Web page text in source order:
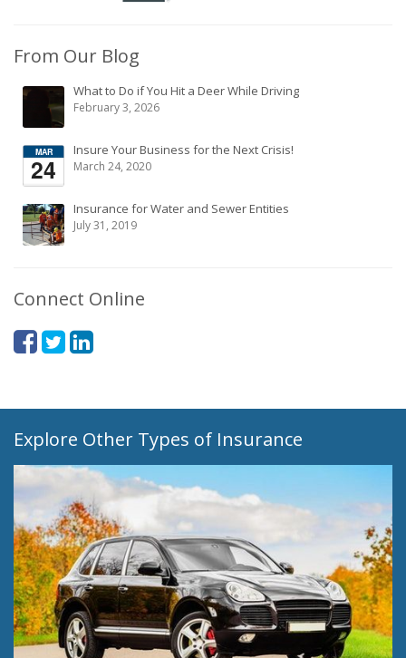
From Our Blog
What to Do if You Hit a Deer While Driving
February 3, 2026
Insure Your Business for the Next Crisis!
March 24, 2020
Insurance for Water and Sewer Entities
July 31, 2019
Connect Online
Explore Other Types of Insurance